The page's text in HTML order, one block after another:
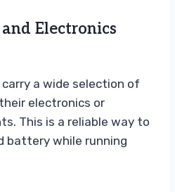
Electronics
a wide selection of
electronics or
This is a reliable way to
battery while running